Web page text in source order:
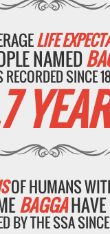
LIFE
NAMED
RECORDED SINCE
OF HUMANS
BAGGAHAVE
BY THE SSA